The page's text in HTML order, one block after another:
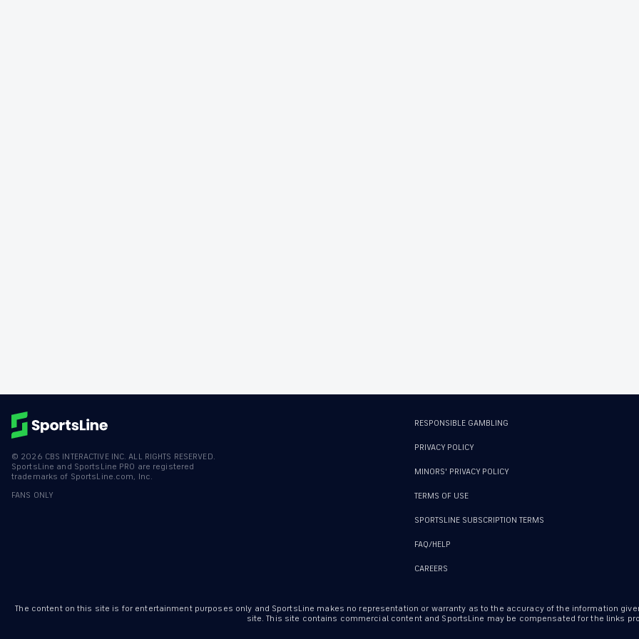
© 2026 CBS INTERACTIVE INC. ALL RIGHTS RESERVED.
SportsLine and SportsLine PRO are registered
trademarks of SportsLine.com, Inc.
FANS ONLY
RESPONSIBLE GAMBLING
PRIVACY POLICY
MINORS' PRIVACY POLICY
TERMS OF USE
SPORTSLINE SUBSCRIPTION TERMS
FAQ/HELP
CAREERS
The content on this site is for entertainment purposes only and SportsLine makes no representation or warranty as to the accuracy of the information
site. This site contains commercial content and SportsLine may be compensated for the links